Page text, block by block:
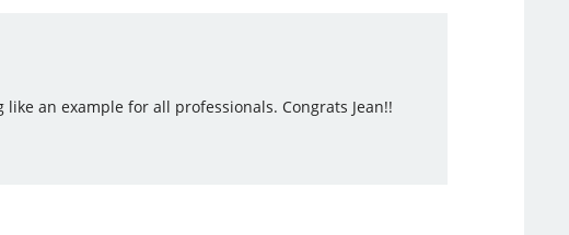
an example for all professionals. Congrats Jean!!